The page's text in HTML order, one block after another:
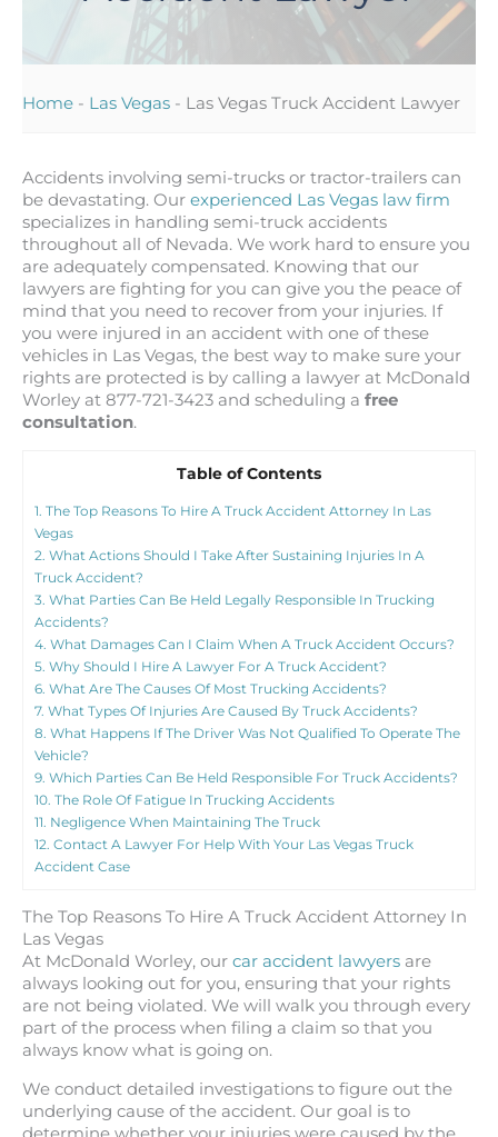
Home - Las Vegas - Las Vegas Truck Accident Lawyer
Accidents involving semi-trucks or tractor-trailers can
be devastating. Our experienced Las Vegas law firm
specializes in handling semi-truck accidents
throughout all of Nevada. We work hard to ensure you
are adequately compensated. Knowing that our
lawyers are fighting for you can give you the peace of
mind that you need to recover from your injuries. If
you were injured in an accident with one of these
vehicles in Las Vegas, the best way to make sure your
rights are protected is by calling a lawyer at McDonald
Worley at 877-721-3423 and scheduling a free
consultation.
Table of Contents
1. The Top Reasons To Hire A Truck Accident Attorney In Las
Vegas
2. What Actions Should I Take After Sustaining Injuries In A
Truck Accident?
3. What Parties Can Be Held Legally Responsible In Trucking
Accidents?
4. What Damages Can I Claim When A Truck Accident Occurs?
5. Why Should I Hire A Lawyer For A Truck Accident?
6. What Are The Causes Of Most Trucking Accidents?
7. What Types Of Injuries Are Caused By Truck Accidents?
8. What Happens If The Driver Was Not Qualified To Operate The
Vehicle?
9. Which Parties Can Be Held Responsible For Truck Accidents?
10. The Role Of Fatigue In Trucking Accidents
11. Negligence When Maintaining The Truck
12. Contact A Lawyer For Help With Your Las Vegas Truck
Accident Case
The Top Reasons To Hire A Truck Accident Attorney In
Las Vegas
At McDonald Worley, our car accident lawyers are
always looking out for you, ensuring that your rights
are not being violated. We will walk you through every
part of the process when filing a claim so that you
always know what is going on.
We conduct detailed investigations to figure out the
underlying cause of the accident. Our goal is to